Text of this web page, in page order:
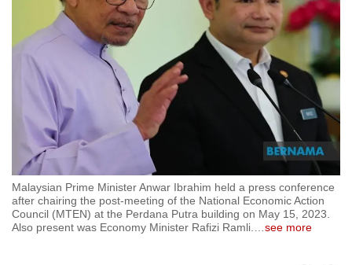
Malaysian Prime Minister Anwar Ibrahim held a press conference
after chairing the post-meeting of the National Economic Action
Council (MTEN) at the Perdana Putra building on May 15, 2023.
Also present was Economy Minister Rafizi Ramli.
see more
switch
browsers
but
we
want
your
experience
with
CNA
to
be